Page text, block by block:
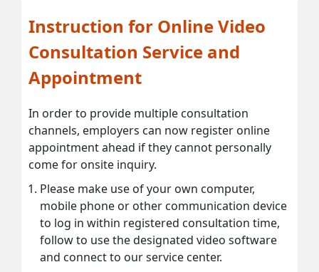
Instruction for Online Video
Consultation Service and
Appointment
In order to provide multiple consultation
channels, employers can now register online
appointment ahead if they cannot personally
come for onsite inquiry.
Please make use of your own computer,
mobile phone or other communication device
to log in within registered consultation time,
follow to use the designated video software
and connect to our service center.